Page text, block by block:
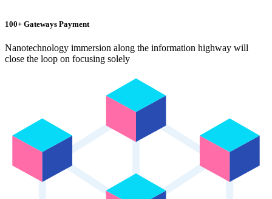
100+ Gateways Payment
Nanotechnology immersion along the information highway will
close the loop on focusing solely